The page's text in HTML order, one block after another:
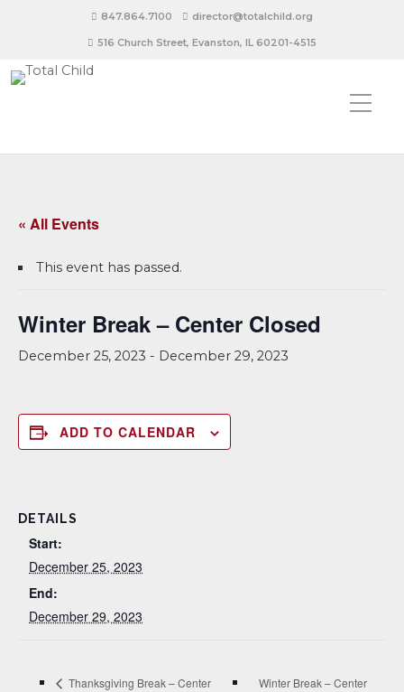
847.864.7100 director@totalchild.org
516 Church Street, Evanston, IL 60201-4515
« All Events
This event has passed.
Winter Break – Center Closed
December 25, 2023 - December 29, 2023
ADD TO CALENDAR
DETAILS
Start:
December 25, 2023
End:
December 29, 2023
Thanksgiving Break – Center
Winter Break – Center